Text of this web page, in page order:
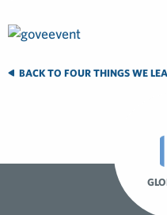
BACK TO FOUR THINGS WE